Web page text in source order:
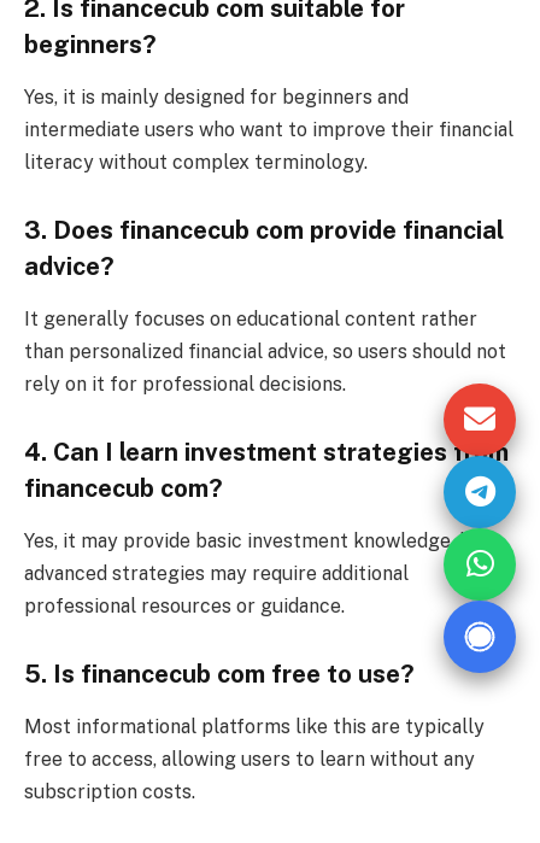
2. Is financecub com suitable for
beginners?
Yes, it is mainly designed for beginners and
intermediate users who want to improve their financial
literacy without complex terminology.
3. Does financecub com provide financial
advice?
It generally focuses on educational content rather
than personalized financial advice, so users should not
rely on it for professional decisions.
4. Can I learn investment strategies from
financecub com?
Yes, it may provide basic investment knowledge, but
advanced strategies may require additional
professional resources or guidance.
5. Is financecub com free to use?
Most informational platforms like this are typically
free to access, allowing users to learn without any
subscription costs.